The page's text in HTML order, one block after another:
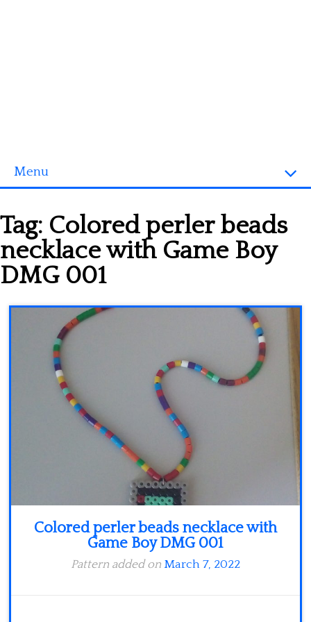
Menu
3D objects
Disney
Minecraft
Spiderman
Pokemon
Tag: Colored perler beads
necklace with Game Boy
DMG 001
Colored perler beads necklace with
Game Boy DMG 001
Pattern added on March 7, 2022